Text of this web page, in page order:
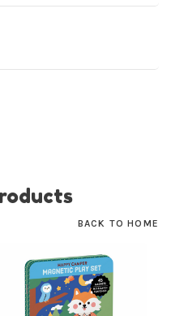
BACK TO HOME